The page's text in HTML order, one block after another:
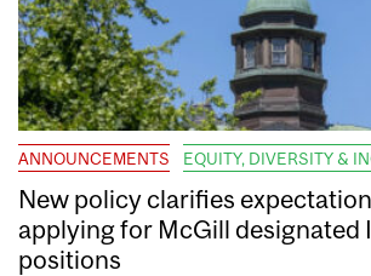
ANNOUNCEMENTS EQUITY, DIVERSITY &
New policy clarifies
applying for McGill designated
positions